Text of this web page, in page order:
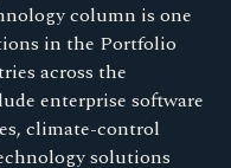
column is one
in the Portfolio
across the
enterprise software
climate-control
solutions